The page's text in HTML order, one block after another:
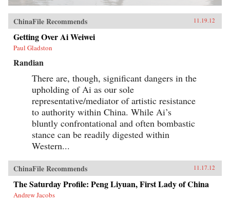
ChinaFile Recommends 11.19.12
Getting Over Ai Weiwei
Paul Gladston
Randian
There are, though, significant dangers in the
upholding of Ai as our sole
representative/mediator of artistic resistance
to authority within China. While Ai’s
bluntly confrontational and often bombastic
stance can be readily digested within
Western...
ChinaFile Recommends 11.17.12
The Saturday Profile: Peng Liyuan, First Lady of China
Andrew Jacobs